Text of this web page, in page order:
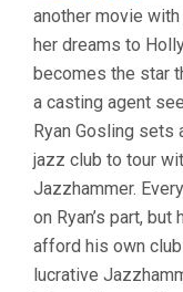
another movie
her dreams to
becomes the star
a casting agent
Ryan Gosling
jazz club to tour
Jazzhammer.
on Ryan’s part,
afford his own
lucrative